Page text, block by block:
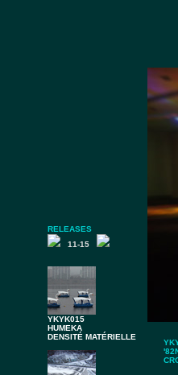
RELEASES
11-15
YKYK015
HUMEKA
DENSITÉ MATÉRIELLE